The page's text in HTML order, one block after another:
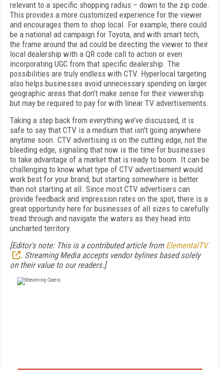
relevant to a specific shopping radius – down to the zip code.
This provides a more customized experience for the viewer
and encourages them to shop local. For example, there could
be a national ad campaign for Toyota, and with smart tech,
the frame around the ad could be directing the viewer to their
local dealership with a QR code call to action or even
incorporating UGC from that specific dealership. The
possibilities are truly endless with CTV. Hyperlocal targeting
also helps businesses avoid unnecessary spending on larger
geographic areas that don’t make sense for their viewership
but may be required to pay for with linear TV advertisements.
Taking a step back from everything we’ve discussed, it is
safe to say that CTV is a medium that isn't going anywhere
anytime soon. CTV advertising is on the cutting edge, not the
bleeding edge, signaling that now is the time for businesses
to take advantage of a market that is ready to boom. It can be
challenging to know what type of CTV advertisement would
work best for your brand, but starting somewhere is better
than not starting at all. Since most CTV advertisers can
provide feedback and impression rates on the spot, there is a
great opportunity here for businesses of all sizes to carefully
tread through and navigate the waters as they head into
uncharted territory.
[Editor's note: This is a contributed article from ElementalTV
. Streaming Media accepts vendor bylines based solely
on their value to our readers.]